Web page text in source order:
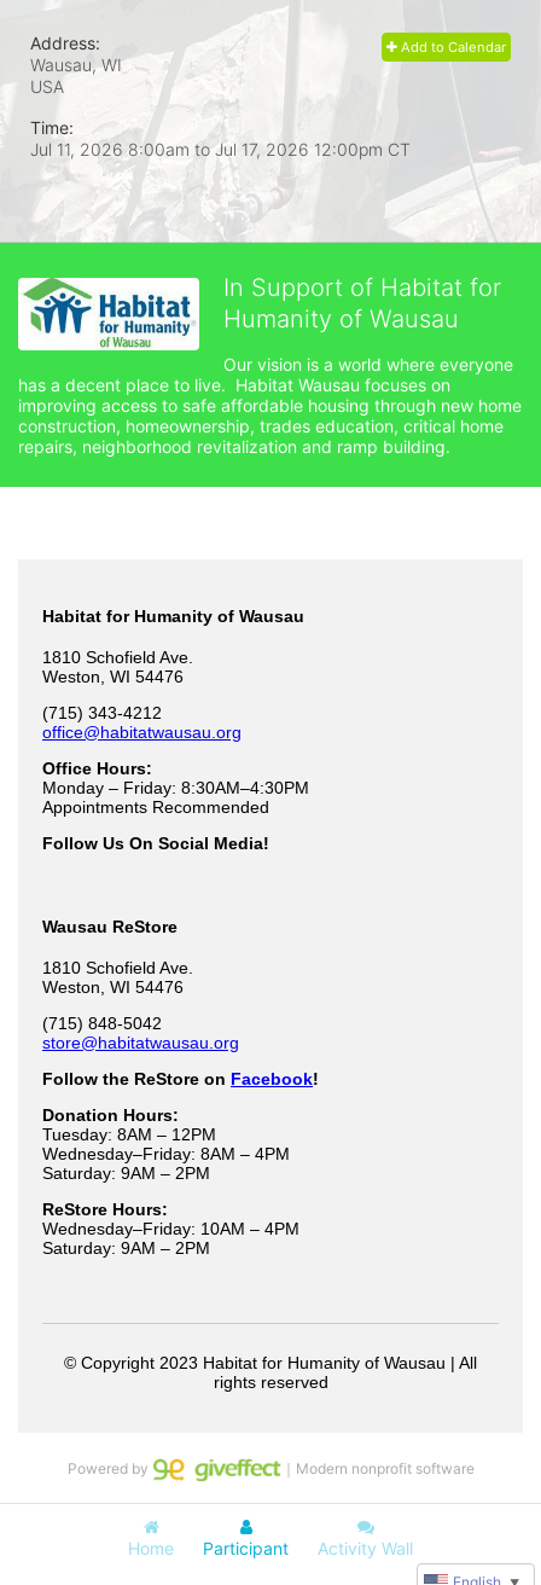
Add to Calendar
Address:
Wausau, WI
USA
Time:
Jul 11, 2026 8:00am toJul 17, 2026 12:00pm CT
In Support of Habitat for
Humanity of Wausau
Our vision is a world where everyone
has a decent place to live.  Habitat Wausau focuses on
improving access to safe affordable housing through new home
construction, homeownership, trades education, critical home
repairs, neighborhood revitalization and ramp building.
Home Participant Activity Wall
Powered by ｜Modern nonprofit software
▼